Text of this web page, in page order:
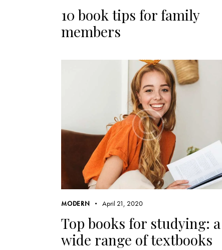
10 book tips for family
members
MODERN April 21, 2020
Top books for studying: a
wide range of textbooks